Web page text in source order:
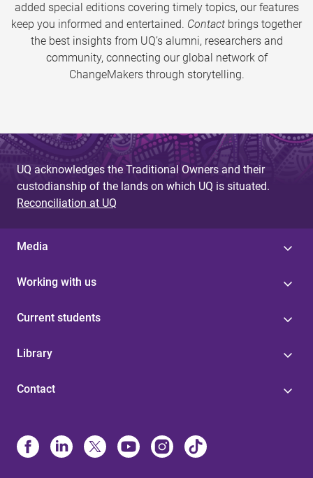
added special editions covering timely topics, our features
keep you informed and entertained. Contact brings together
the best insights from UQ’s alumni, researchers and
community, connecting our global network of
ChangeMakers through storytelling.
UQ acknowledges the Traditional Owners and their
custodianship of the lands on which UQ is situated.
Reconciliation at UQ
Media
Working with us
Current students
Library
Contact